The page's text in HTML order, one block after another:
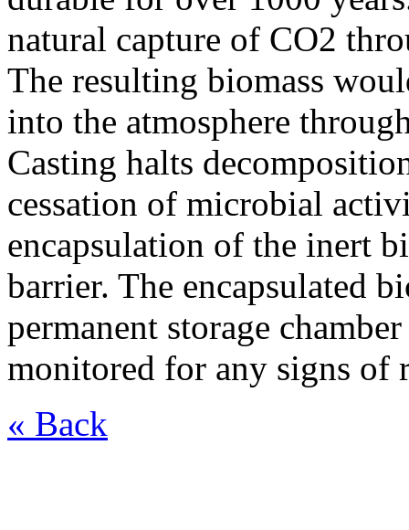
natural capture of CO2
The resulting biomass
into the atmosphere
Casting halts
cessation of microbial
encapsulation of the inert
barrier. The encapsulated
permanent storage
monitored for any signs of
« Back